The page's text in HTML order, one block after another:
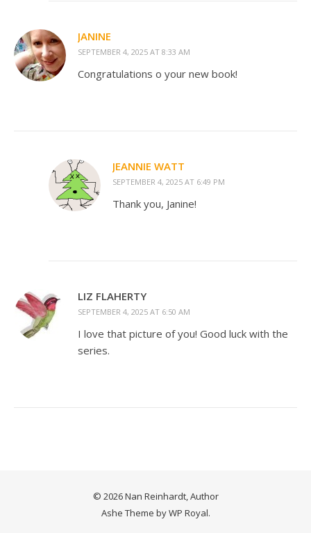
JANINE
SEPTEMBER 4, 2025 AT 8:33 AM
Congratulations o your new book!
JEANNIE WATT
SEPTEMBER 4, 2025 AT 6:49 PM
Thank you, Janine!
LIZ FLAHERTY
SEPTEMBER 4, 2025 AT 6:50 AM
I love that picture of you! Good luck with the
series.
© 2026 Nan Reinhardt, Author
Ashe Theme byWP Royal.